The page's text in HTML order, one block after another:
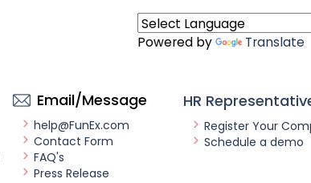
Powered by Translate
Email/Message
help@FunEx.com
Contact Form
FAQ's
Press Release
HR
Register Your
Schedule a demo